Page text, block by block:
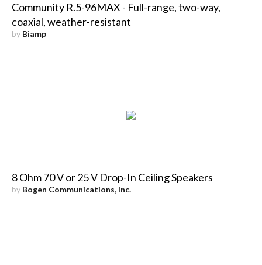
Community R.5-96MAX - Full-range, two-way,
coaxial, weather-resistant
by Biamp
8 Ohm 70 V or 25 V Drop-In Ceiling Speakers
by Bogen Communications, Inc.